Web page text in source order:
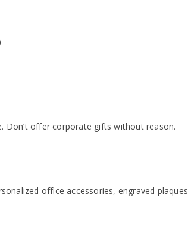
Don’t offer corporate gifts without reason.
office accessories, engraved plaques